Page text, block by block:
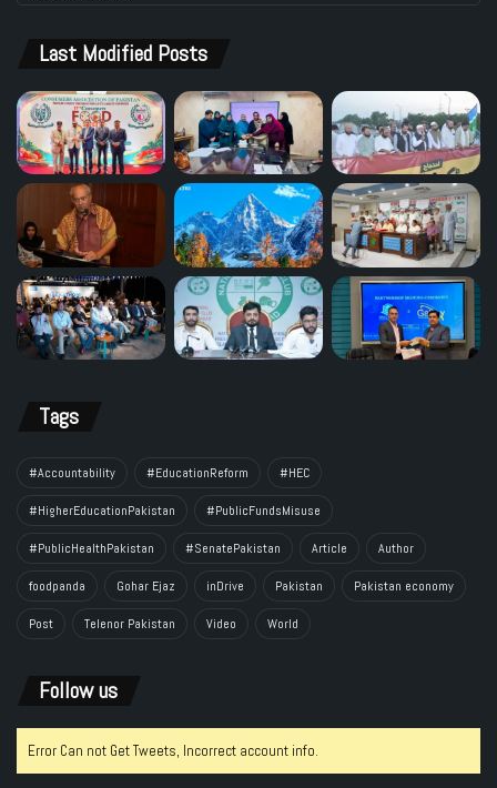
Last Modified Posts
Tags
#Accountability #EducationReform #HEC
#HigherEducationPakistan #PublicFundsMisuse
#PublicHealthPakistan #SenatePakistan Article Author
foodpanda Gohar Ejaz inDrive Pakistan Pakistan economy
Post Telenor Pakistan Video World
Follow us
Error Can not Get Tweets, Incorrect account info.